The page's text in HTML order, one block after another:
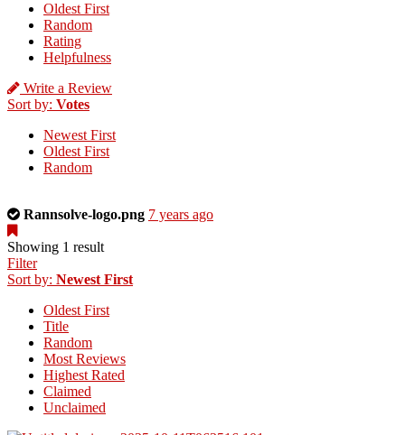
Oldest First
Random
Rating
Helpfulness
Write a Review
Sort by: Votes
Newest First
Oldest First
Random
This
a
photo
uploaded
the
listing
owner.
Rannsolve-logo.png 7 years ago
Showing 1 result
Filter
Sort by: Newest First
Oldest First
Title
Random
Most Reviews
Highest Rated
Claimed
Unclaimed